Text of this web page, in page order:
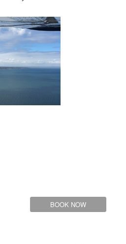
BOOK NOW